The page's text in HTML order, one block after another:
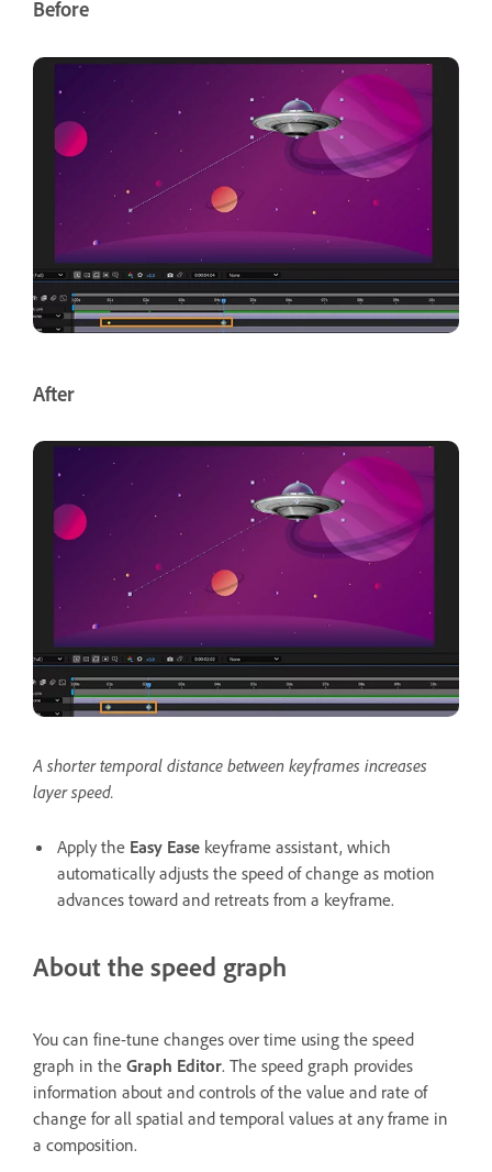
Before
After
A shorter temporal distance between keyframes increases
layer speed.
Apply the Easy Ease keyframe assistant, which
automatically adjusts the speed of change as motion
advances toward and retreats from a keyframe.
About the speed graph
You can fine-tune changes over time using the speed
graph in the Graph Editor. The speed graph provides
information about and controls of the value and rate of
change for all spatial and temporal values at any frame in
a composition.